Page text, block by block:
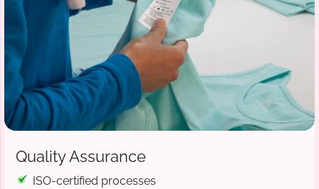
Quality Assurance
ISO-certified processes